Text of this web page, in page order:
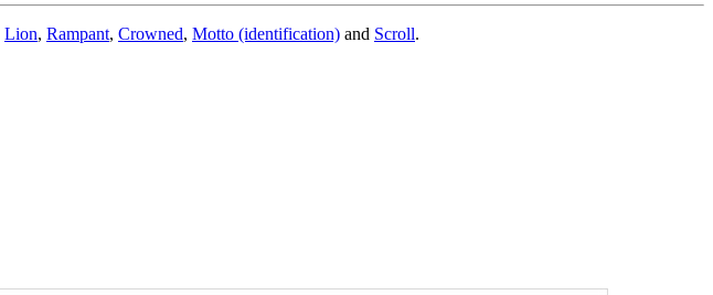
Lion, Rampant, Crowned, Motto (identification) and Scroll.